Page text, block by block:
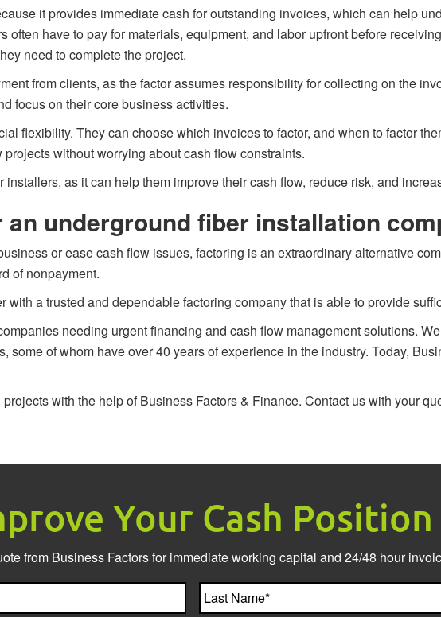
it provides immediate cash for outstanding invoices, which can help
have to pay for materials, equipment, and labor upfront before
need to complete the project.
from clients, as the factor assumes responsibility for collecting on the
focus on their core business activities.
flexibility. They can choose which invoices to factor, and when to factor
without worrying about cash flow constraints.
as it can help them improve their cash flow, reduce risk, and
underground fiber installation
or ease cash flow issues, factoring is an extraordinary alternative
of nonpayment.
a trusted and dependable factoring company that is able to provide
needing urgent financing and cash flow management solutions.
of whom have over 40 years of experience in the industry. Today,
with the help of Business Factors & Finance. Contact uswith your
Your Cash Position
from Business Factors for immediate working capital and 24/48 hour
First
Name*